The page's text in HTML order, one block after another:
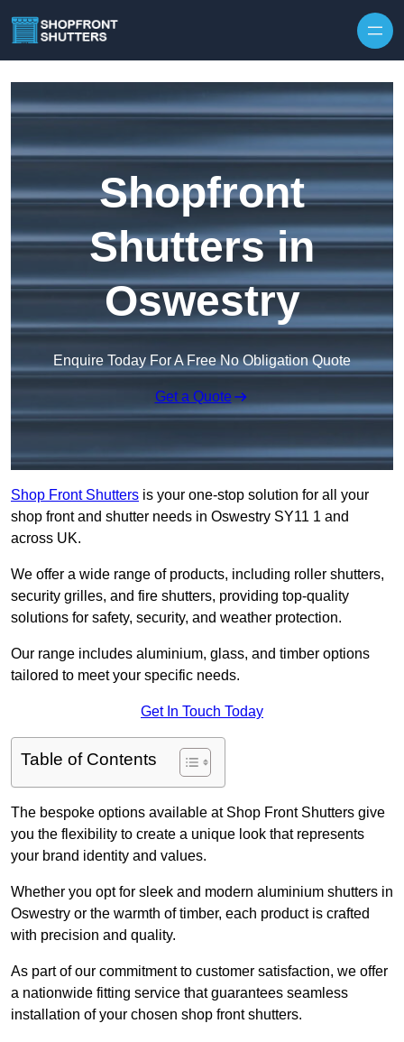
Shopfront
Shutters in
Oswestry
Enquire Today For A Free No Obligation Quote
Get a Quote
Shop Front Shutters is your one-stop solution for all your
shop front and shutter needs in Oswestry SY11 1 and
across UK.
We offer a wide range of products, including roller shutters,
security grilles, and fire shutters, providing top-quality
solutions for safety, security, and weather protection.
Our range includes aluminium, glass, and timber options
tailored to meet your specific needs.
Get In Touch Today
Table of Contents
The bespoke options available at Shop Front Shutters give
you the flexibility to create a unique look that represents
your brand identity and values.
Whether you opt for sleek and modern aluminium shutters in
Oswestry or the warmth of timber, each product is crafted
with precision and quality.
As part of our commitment to customer satisfaction, we offer
a nationwide fitting service that guarantees seamless
installation of your chosen shop front shutters.